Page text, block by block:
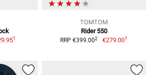
1
TOMTOM
Rider 550
RRP €399.002 €279.001